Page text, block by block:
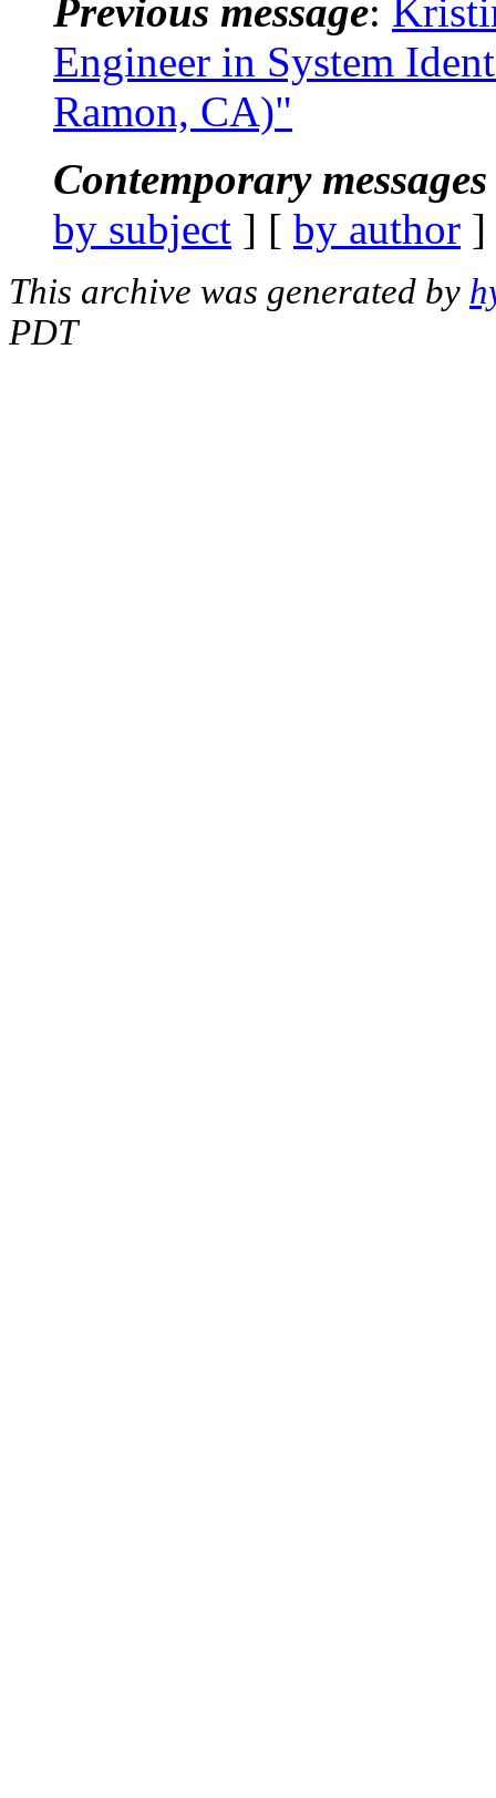
Previous message:
Engineer in System
Ramon, CA)"
Contemporary
by subject ] [ by author
This archive was generated by
PDT